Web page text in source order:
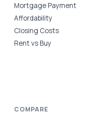
Mortgage Payment
Affordability
Closing Costs
Rent vs Buy
COMPARE